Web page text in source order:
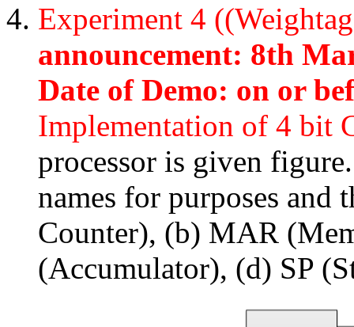
Experiment 4
announcement: 8th
Date of Demo: on or
Implementation of 4 bit
processor is given
names for purposes and
Counter), (b) MAR
(Accumulator), (d) SP